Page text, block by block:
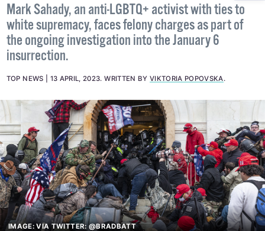
Mark Sahady, an anti-LGBTQ+ activist with ties to
white supremacy, faces felony charges as part of
the ongoing investigation into the January 6
insurrection.
TOP NEWS 13 APRIL, 2023.WRITTEN BY VIKTORIA POPOVSKA.
IMAGE: VIA TWITTER: @BRADBATT